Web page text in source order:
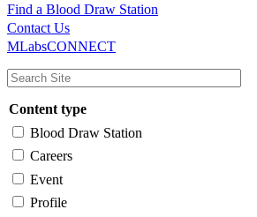
Main
navigation
Utility
Find a Blood Draw Station
Contact Us
MLabsCONNECT
Content type
Blood Draw Station
Careers
Event
Profile